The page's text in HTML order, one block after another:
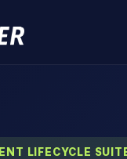
LIFECYCLE